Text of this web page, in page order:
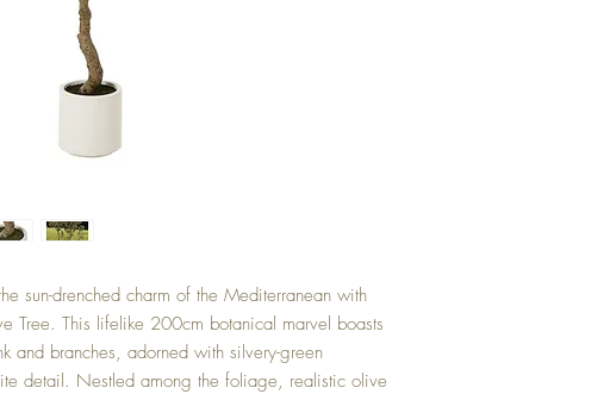
sun-drenched charm of the Mediterranean with
Tree. This lifelike 200cm botanical marvel boasts
and branches, adorned with silvery-green
detail. Nestled among the foliage, realistic olive